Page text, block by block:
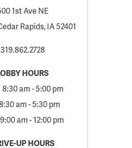
1st Ave NE
Rapids, IA 52401
319.862.2728
HOURS
am - 5:00 pm
am - 5:30 pm
am - 12:00 pm
UP HOURS